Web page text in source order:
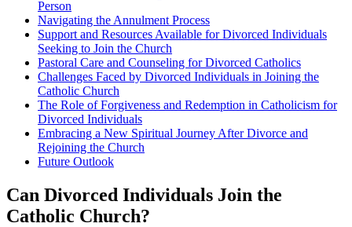
Person
Navigating the Annulment Process
Support and Resources Available for Divorced Individuals
Seeking to Join the Church
Pastoral Care and Counseling for Divorced Catholics
Challenges Faced by Divorced Individuals in Joining the
Catholic Church
The Role of Forgiveness and Redemption in Catholicism for
Divorced Individuals
Embracing a New Spiritual Journey After Divorce and
Rejoining the Church
Future Outlook
Can Divorced Individuals Join the
Catholic Church?